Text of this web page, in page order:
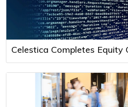
Celestica Completes Equity